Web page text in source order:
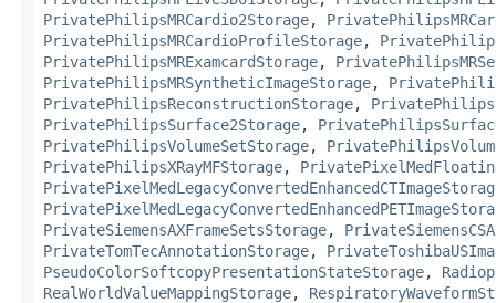
PrivatePhilipsMRCardio2Storage,
PrivatePhilipsMRCardioProfileStorage,
PrivatePhilipsMRExamcardStorage,
PrivatePhilipsMRSyntheticImageStorage,
PrivatePhilipsReconstructionStorage,
PrivatePhilipsSurface2Storage,
PrivatePhilipsVolumeSetStorage,
PrivatePhilipsXRayMFStorage,
PrivateSiemensAXFrameSetsStorage,
PrivateTomTecAnnotationStorage,
PseudoColorSoftcopyPresentationStateStorage,
RealWorldValueMappingStorage,